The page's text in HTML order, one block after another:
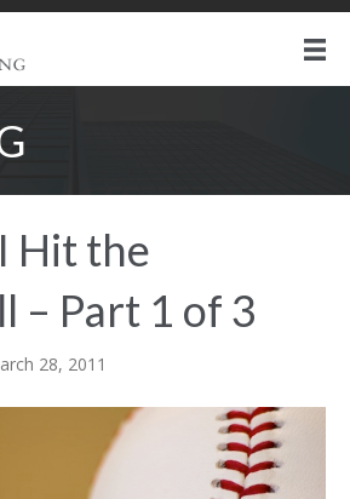
Hit the
– Part 1 of 3
28, 2011